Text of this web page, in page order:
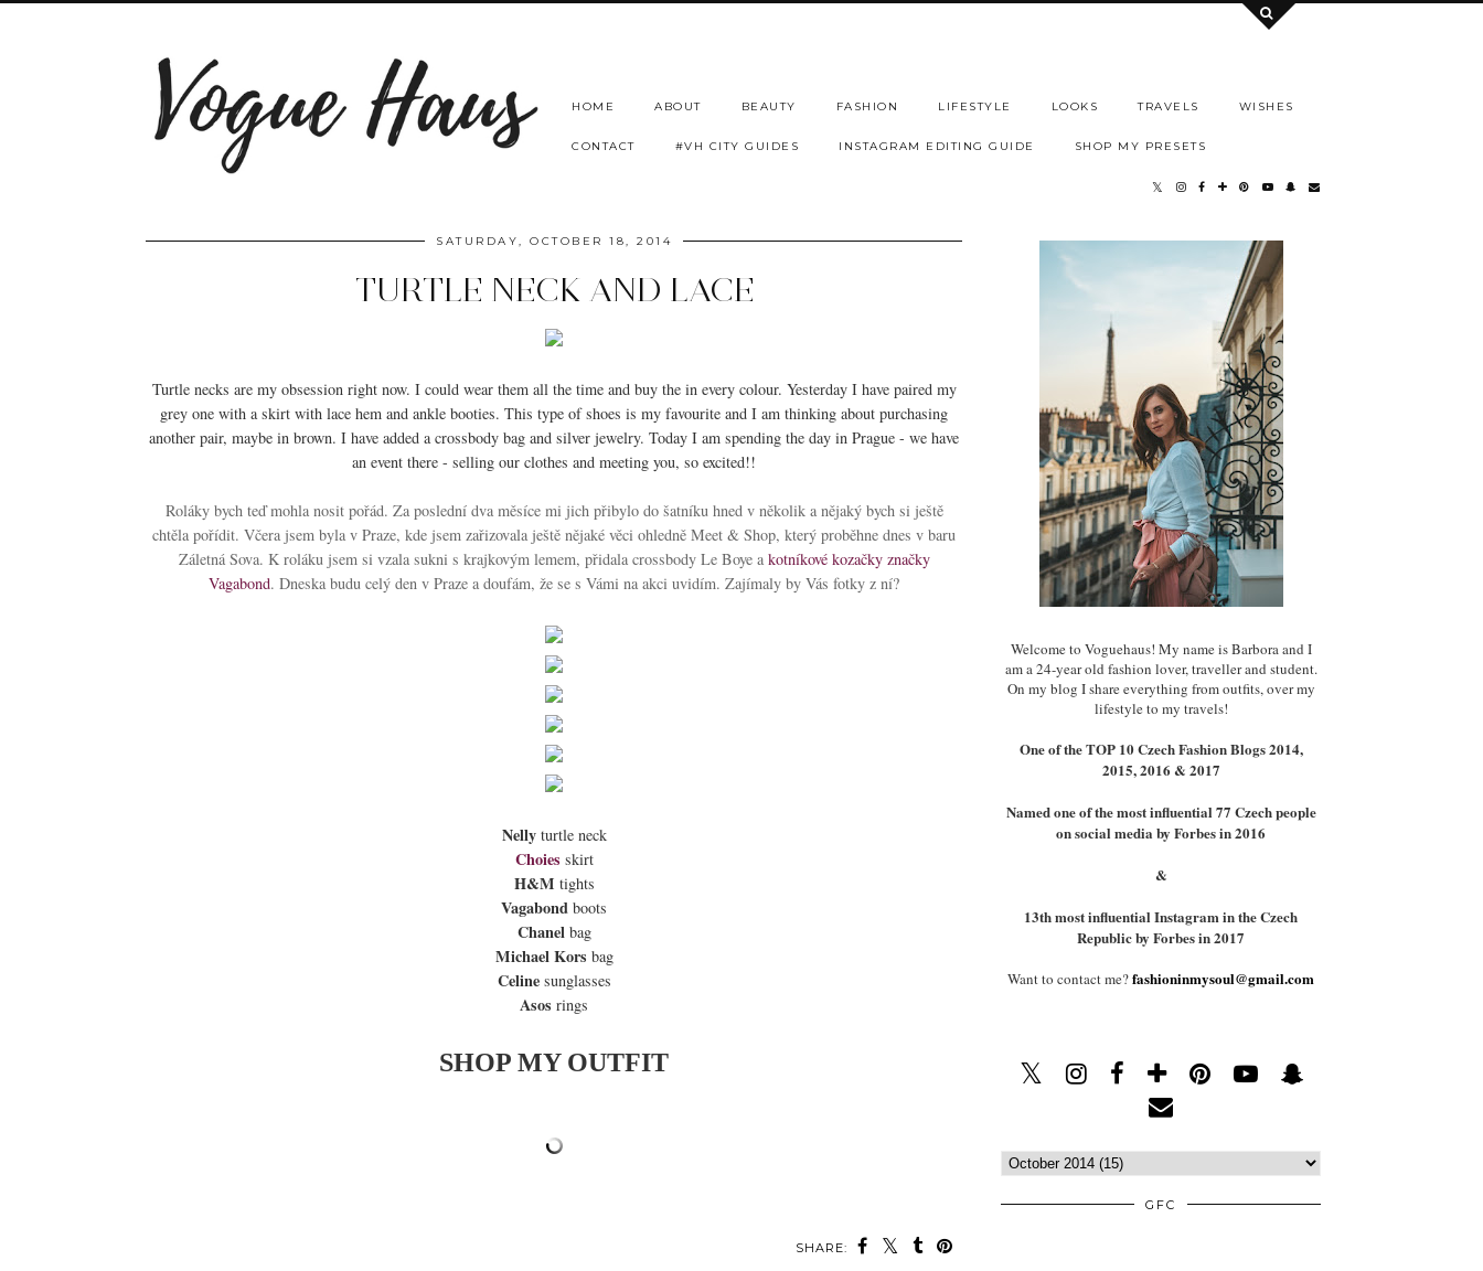
HOME ABOUT BEAUTY FASHION LIFESTYLE LOOKS TRAVELS WISHES
CONTACT #VH CITY GUIDES INSTAGRAM EDITING GUIDE SHOP MY PRESETS
SATURDAY, OCTOBER 18, 2014
TURTLE NECK AND LACE
Turtle necks are my obsession right now. I could wear them all the time and buy the in every colour. Yesterday I have paired my
grey one with a skirt with lace hem and ankle booties. This type of shoes is my favourite and I am thinking about purchasing
another pair, maybe in brown. I have added a crossbody bag and silver jewelry. Today I am spending the day in Prague - we have
an event there - selling our clothes and meeting you, so excited!!
Roláky bych teď mohla nosit pořád. Za poslední dva měsíce mi jich přibylo do šatníku hned v několik a nějaký bych si ještě
chtěla pořídit. Včera jsem byla v Praze, kde jsem zařizovala ještě nějaké věci ohledně Meet & Shop, který proběhne dnes v baru
Záletná Sova. K roláku jsem si vzala sukni s krajkovým lemem, přidala crossbody Le Boye a kotníkové kozačky značky
Vagabond. Dneska budu celý den v Praze a doufám, že se s Vámi na akci uvidím. Zajímaly by Vás fotky z ní?
Nelly turtle neck
Choies skirt
H&M tights
Vagabond boots
Chanel bag
Michael Kors bag
Celine sunglasses
Asos rings
SHOP MY OUTFIT
SHARE:
Welcome to Voguehaus! My name is Barbora and I
am a 24-year old fashion lover, traveller and student.
On my blog I share everything from outfits, over my
lifestyle to my travels!
One of the TOP 10 Czech Fashion Blogs 2014,
2015, 2016 & 2017
Named one of the most influential 77 Czech people
on social media by Forbes in 2016
&
13th most influential Instagram in the Czech
Republic by Forbes in 2017
Want to contact me?fashioninmysoul@gmail.com
GFC